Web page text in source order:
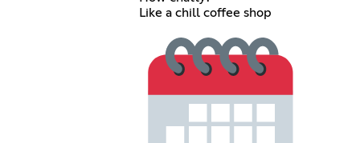
Like a chill coffee shop